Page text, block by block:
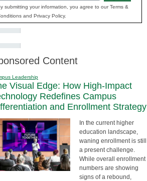
submitting your information, you agree to our Terms &
and Privacy Policy.
Content
Leadership
Visual Edge: How High-Impact
Redefines Campus
and Enrollment Strategy
In the current higher
education landscape,
waning enrollment is still
a present challenge.
While overall enrollment
numbers are showing
signs of a rebound,